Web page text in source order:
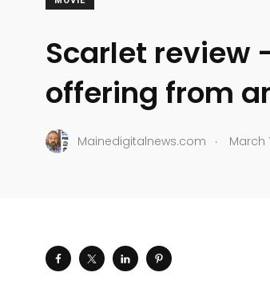
Scarlet review
offering from
Mainedigitalnews.com . March